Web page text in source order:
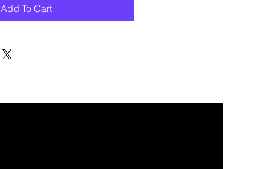
Add To Cart